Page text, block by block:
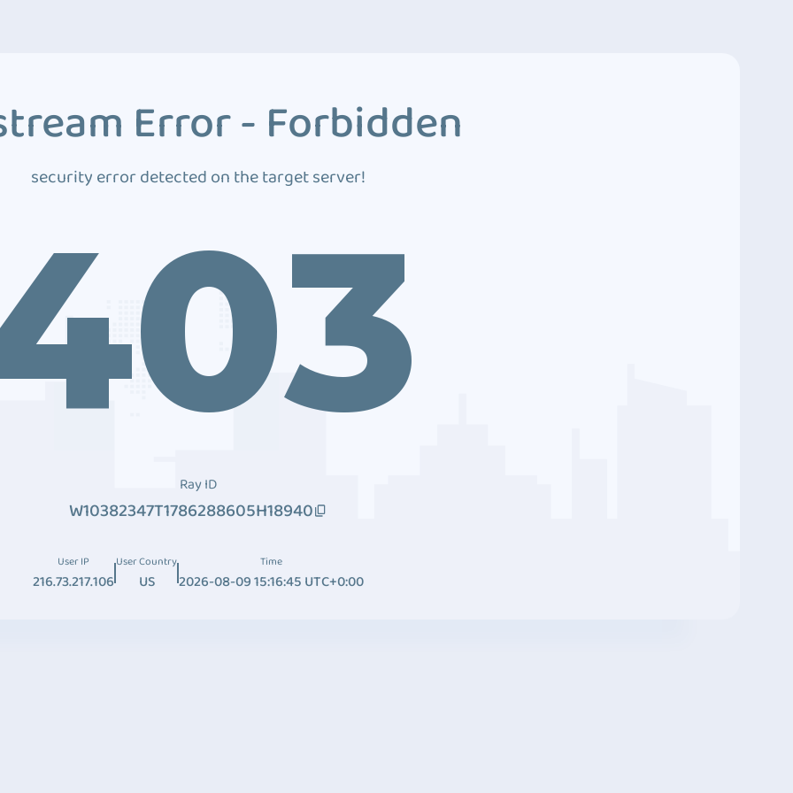
Error - Forbidden
security error detected on the target server!
Ray ID
W10382347T1786288605H18940
User IP
216.73.217.106
User Country
US
Time
2026-08-09 15:16:45 UTC+0:00